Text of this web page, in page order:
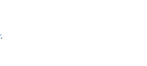
.